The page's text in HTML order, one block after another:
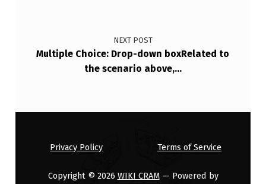
NEXT POST
Multiple Choice: Drop-down boxRelated to
the scenario above,…
Privacy Policy Terms of Service
Copyright © 2026 WIKI CRAM— Powered by